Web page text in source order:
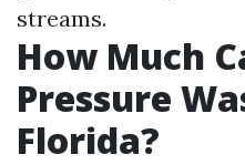
streams.
How Much
Pressure
Florida?